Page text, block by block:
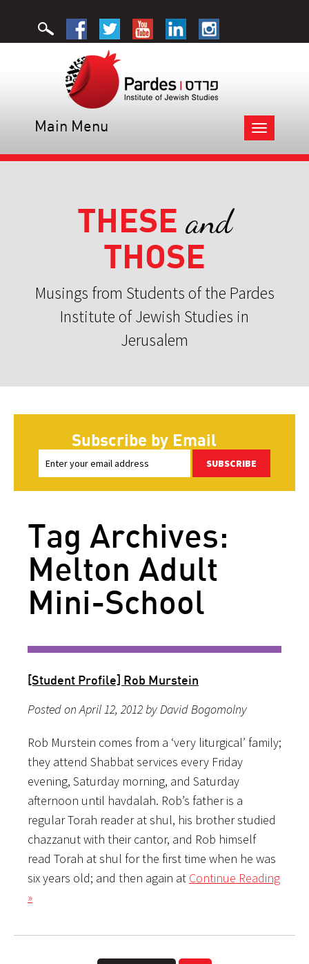
Toggle
navigation
Main Menu
THESE and
THOSE
Musings from Students of the Pardes
Institute of Jewish Studies in
Jerusalem
Subscribe by Email
SUBSCRIBE
Tag Archives:
Melton Adult
Mini-School
[Student Profile] Rob Murstein
Posted on April 12, 2012 by David Bogomolny
Rob Murstein comes from a ‘very liturgical’ family;
they attend Shabbat services every Friday
evening, Saturday morning, and Saturday
afternoon until havdalah. Rob’s father is a
regular Torah reader at shul, his brother studied
chazzanut with their cantor, and Rob himself
read Torah at shul for the first time when he was
six years old; and then again at Continue Reading
»